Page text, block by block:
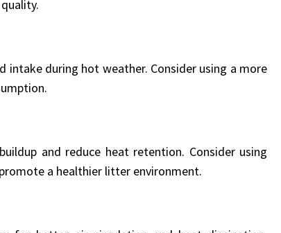
during hot weather. Consider using a more
and reduce heat retention. Consider using
a healthier litter environment.